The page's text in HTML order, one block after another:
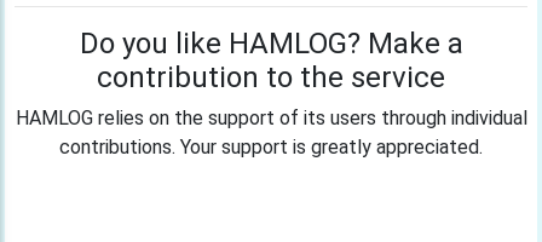
Do you like HAMLOG? Make a
contribution to the service
HAMLOG relies on the support of its users through individual
contributions. Your support is greatly appreciated.